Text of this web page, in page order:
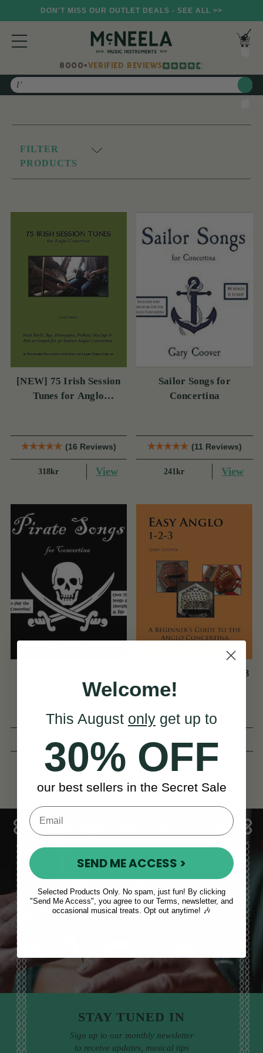
DON'T MISS OUR OUTLET DEALS - SEE ALL >>
8000+VERIFIED REVIEWS
Search
FILTER
PRODUCTS
[NEW] 75 Irish Session
Tunes for Anglo
(16 Reviews)
318kr View
Sailor Songs for
Concertina
(11 Reviews)
241kr View
Concertina
197kr View
[NEW] Easy Anglo 1-2-3
164kr
Sales, News
& More
STAY TUNED IN
Sign up to our monthly newsletter
to receive updates, musical tips
Welcome!
This August only get up to
30% OFF
our best sellers in the Secret Sale
SEND ME ACCESS >
Selected Products Only. No spam, just fun! By clicking
"Send Me Access", you agree to our Terms, newsletter, and
occasional musical treats. Opt out anytime! 🎶